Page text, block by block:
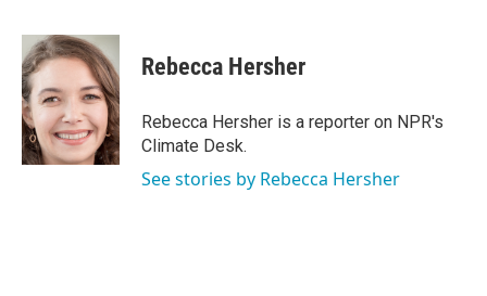
c
e
b
o
o
k
i
t
e
r
n
k
e
d
I
n
Rebecca Hersher
Rebecca Hersher is a reporter on NPR's
Climate Desk.
See stories by Rebecca Hersher